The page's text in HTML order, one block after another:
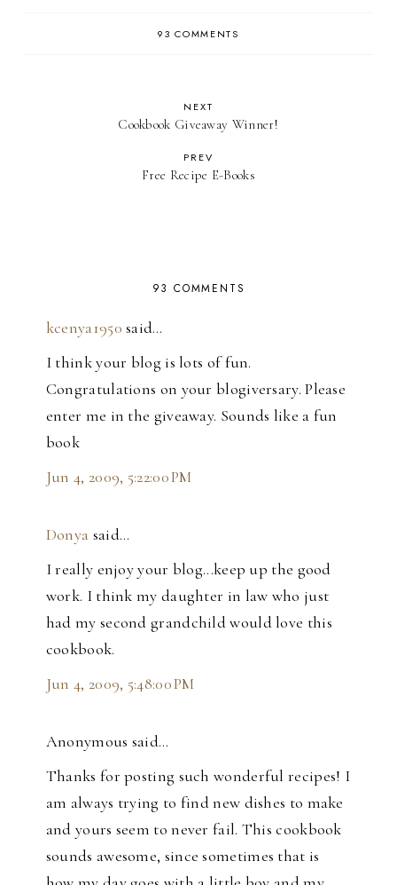
93 COMMENTS
NEXT
Cookbook Giveaway Winner!
PREV
Free Recipe E-Books
93 COMMENTS
kcenya1950 said…
I think your blog is lots of fun.
Congratulations on your blogiversary. Please
enter me in the giveaway. Sounds like a fun
book
Jun 4, 2009, 5:22:00 PM
Donya said…
I really enjoy your blog...keep up the good
work. I think my daughter in law who just
had my second grandchild would love this
cookbook.
Jun 4, 2009, 5:48:00 PM
Anonymous said…
Thanks for posting such wonderful recipes! I
am always trying to find new dishes to make
and yours seem to never fail. This cookbook
sounds awesome, since sometimes that is